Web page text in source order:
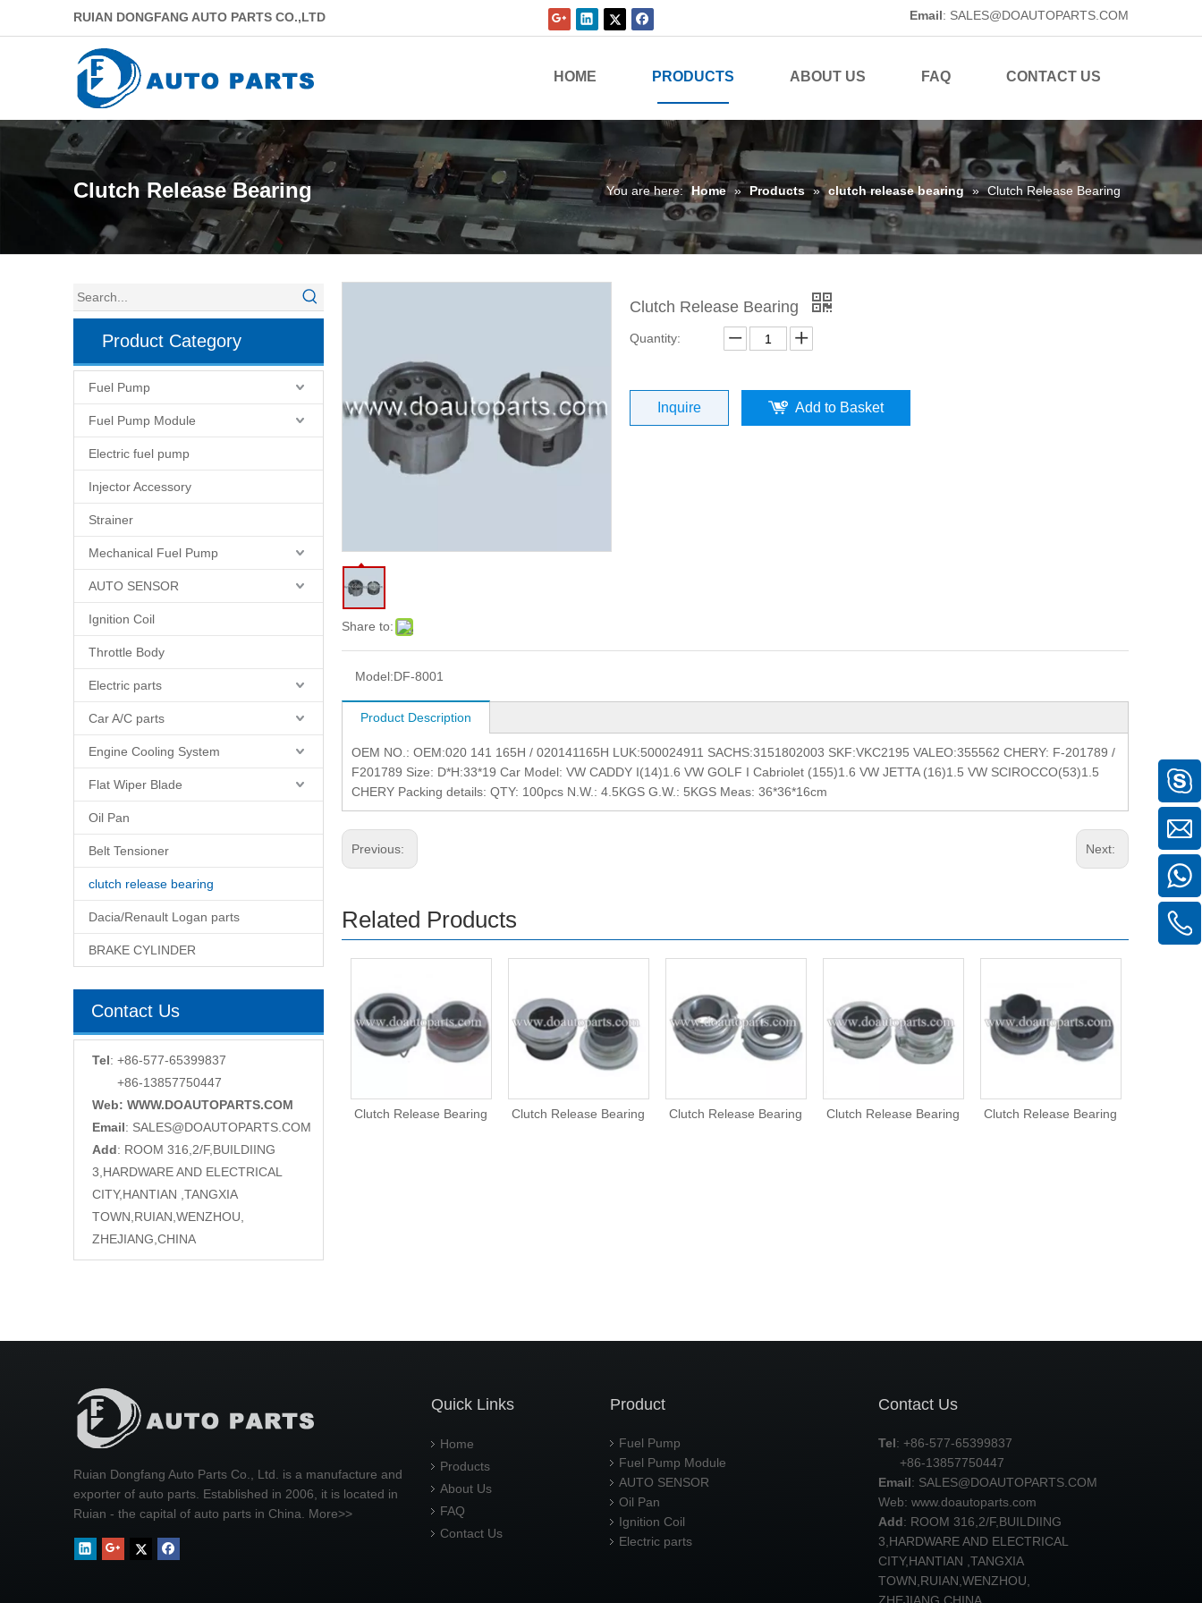
RUIAN DONGFANG AUTO PARTS CO.,LTD Email: SALES@DOAUTOPARTS.COM
HOME PRODUCTS ABOUT US FAQ CONTACT US
Clutch Release Bearing You are here: Home » Products » clutch release bearing » Clutch Release Bearing
Product Category
Fuel Pump
Fuel Pump Module
Electric fuel pump
Injector Accessory
Strainer
Mechanical Fuel Pump
AUTO SENSOR
Ignition Coil
Throttle Body
Electric parts
Car A/C parts
Engine Cooling System
Flat Wiper Blade
Oil Pan
Belt Tensioner
clutch release bearing
Dacia/Renault Logan parts
BRAKE CYLINDER
Contact Us
Tel: +86-577-65399837
+86-13857750447
Web: WWW.DOAUTOPARTS.COM
Email: SALES@DOAUTOPARTS.COM
Add: ROOM 316,2/F,BUILDIING
3,HARDWARE AND ELECTRICAL
CITY,HANTIAN ,TANGXIA
TOWN,RUIAN,WENZHOU,
ZHEJIANG,CHINA
Share to:
Clutch Release Bearing
Quantity:
Inquire Add to Basket
Model:DF-8001
Product Description
OEM NO.: OEM:020 141 165H / 020141165H LUK:500024911 SACHS:3151802003 SKF:VKC2195 VALEO:355562 CHERY: F-201789 /
F201789 Size: D*H:33*19 Car Model: VW CADDY I(14)1.6 VW GOLF I Cabriolet (155)1.6 VW JETTA (16)1.5 VW SCIROCCO(53)1.5
CHERY Packing details: QTY: 100pcs N.W.: 4.5KGS G.W.: 5KGS Meas: 36*36*16cm
Previous: Next:
Related Products
Clutch Release Bearing Clutch Release Bearing Clutch Release Bearing Clutch Release Bearing Clutch Release Bearing Clutch Release Bearing
Ruian Dongfang Auto Parts Co., Ltd. is a manufacture and
exporter of auto parts. Established in 2006, it is located in
Ruian - the capital of auto parts in China. More>>
Quick Links
Home
Products
About Us
FAQ
Contact Us
Product
Fuel Pump
Fuel Pump Module
AUTO SENSOR
Oil Pan
Ignition Coil
Electric parts
Contact Us
Tel: +86-577-65399837
+86-13857750447
Email: SALES@DOAUTOPARTS.COM
Web: www.doautoparts.com
Add: ROOM 316,2/F,BUILDIING
3,HARDWARE AND ELECTRICAL
CITY,HANTIAN ,TANGXIA
TOWN,RUIAN,WENZHOU,